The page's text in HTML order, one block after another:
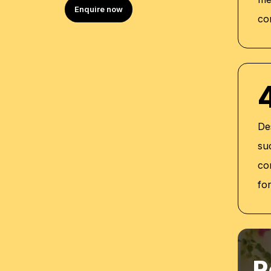
Certificate of Completion for Personal
Self-Awareness (2020)
Certificate of UAE Labor Law Training
Certified PECB ISO Certification
Enquire now